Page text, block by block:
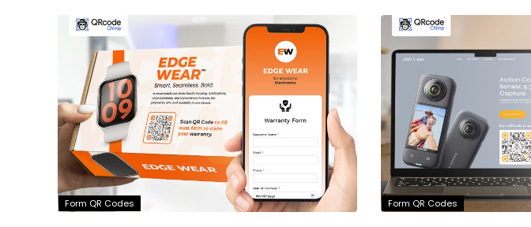
Form QR Codes Form QR Codes